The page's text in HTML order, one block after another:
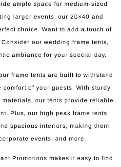
ample space for medium-sized
larger events, our 20×40 and
choice. Want to add a touch of
our wedding frame tents,
ambiance for your special day.
frame tents are built to withstand
of your guests. With sturdy
our tents provide reliable
Plus, our high peak frame tents
spacious interiors, making them
events, and more.
Promotions makes it easy to find